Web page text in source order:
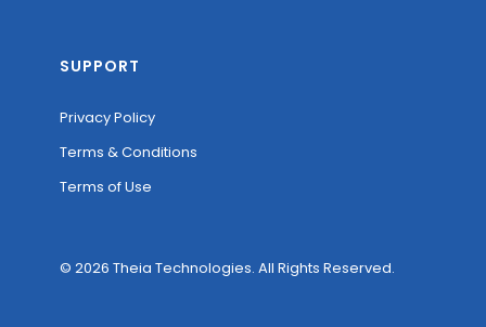
SUPPORT
Privacy Policy
Terms & Conditions
Terms of Use
© 2026 Theia Technologies. All Rights Reserved.